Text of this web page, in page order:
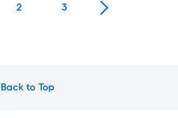
2 3
Back to Top